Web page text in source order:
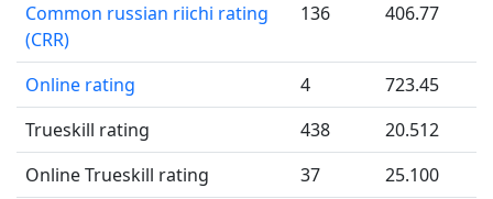
Common russian riichi rating
(CRR)
136 406.77
Online rating 4
723.45
Trueskill rating
438
20.512
Online Trueskill rating
37 25.100